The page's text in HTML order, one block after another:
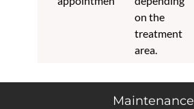
on the
treatment
area.
Maintenance